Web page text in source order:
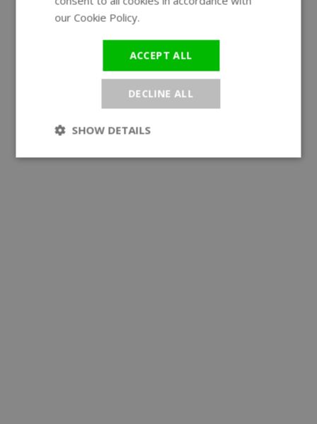
our Cookie Policy.
ACCEPT ALL
DECLINE ALL
SHOW DETAILS